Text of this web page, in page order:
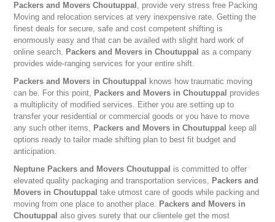
Packers and Movers Choutuppal , provide very stress free Packing
Moving and relocation services at very inexpensive rate. Getting the
finest deals for secure, safe and cost competent shifting is
enormously easy and that can be availed with slight hard work of
online search. Packers and Movers in Choutuppal as a company
provides wide-ranging services for your entire shift.
Packers and Movers in Choutuppal knows how traumatic moving
can be. For this point, Packers and Movers in Choutuppal provides
a multiplicity of modified services. Either you are setting up to
transfer your residential or commercial goods or you have to move
any such other items, Packers and Movers in Choutuppal keep all
options ready to tailor made shifting plan to best fit budget and
anticipation.
Neptune Packers and Movers Choutuppal is committed to offer
elevated quality packaging and transportation services, Packers and
Movers in Choutuppal take utmost care of goods while packing and
moving from one place to another place. Packers and Movers in
Choutuppal also gives surety that our clientele get the most